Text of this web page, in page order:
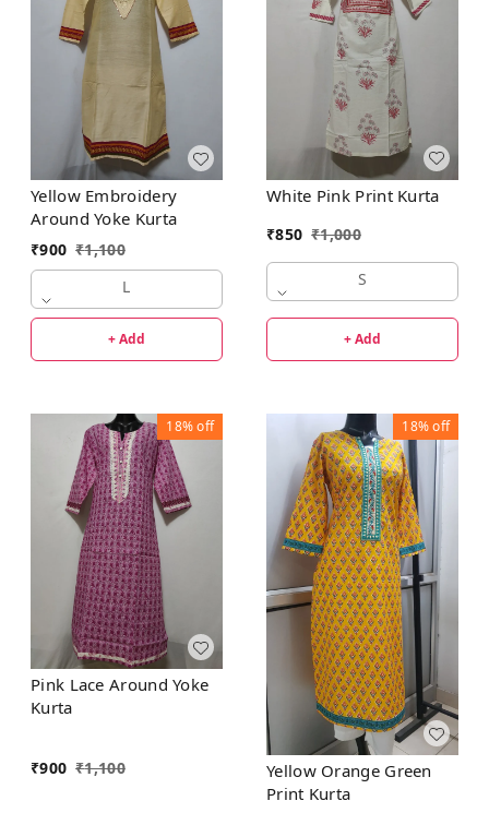
Yellow Embroidery
Around Yoke Kurta
₹900 ₹1,100
L
+ Add
White Pink Print Kurta
₹850 ₹1,000
S
+ Add
18%off
Pink Lace Around Yoke
Kurta
₹900 ₹1,100
18%off
Yellow Orange Green
Print Kurta